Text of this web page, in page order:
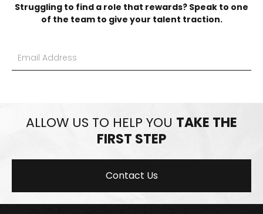
Struggling to find a role that rewards? Speak to one
of the team to give your talent traction.
ALLOW US TO HELP YOU TAKE THE
FIRST STEP
Contact Us